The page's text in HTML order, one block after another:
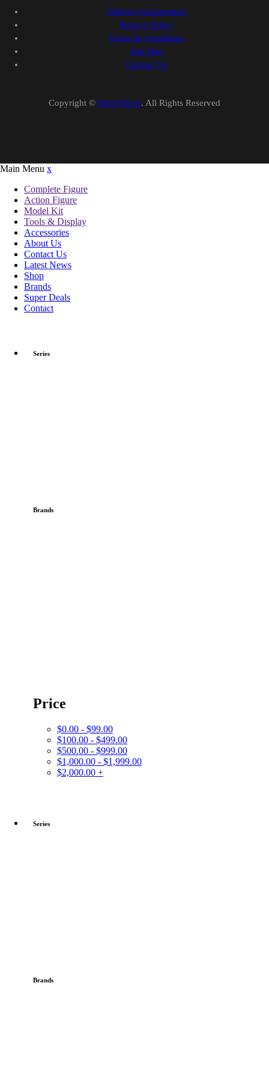
Delivery Information
Privacy Policy
Terms & Conditions
Site Map
Contact Us
Copyright © RickNStore. All Rights Reserved
Main Menu x
Complete Figure
Action Figure
Model Kit
Tools & Display
Accessories
About Us
Contact Us
Latest News
Shop
Brands
Super Deals
Contact
Series
Brands
Price
$0.00 - $99.00
$100.00 - $499.00
$500.00 - $999.00
$1,000.00 - $1,999.00
$2,000.00 +
Series
Brands